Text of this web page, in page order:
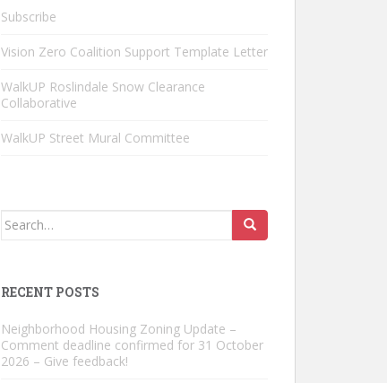
Subscribe
Vision Zero Coalition Support Template Letter
WalkUP Roslindale Snow Clearance
Collaborative
WalkUP Street Mural Committee
Search
RECENT POSTS
Neighborhood Housing Zoning Update –
Comment deadline confirmed for 31 October
2026 – Give feedback!